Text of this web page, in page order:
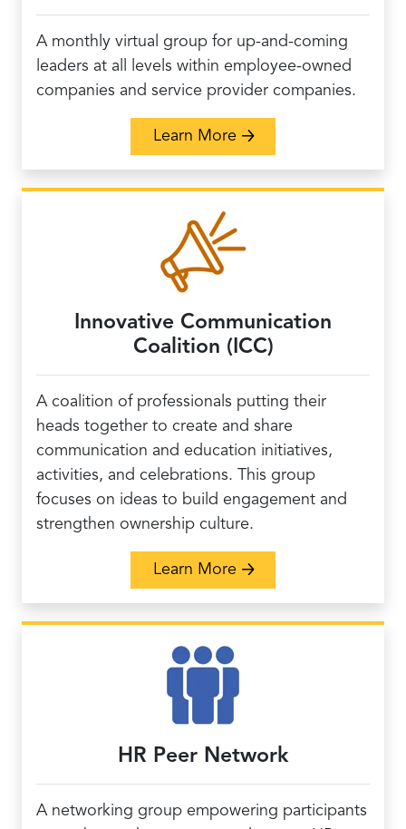
A monthly virtual group for up-and-coming
leaders at all levels within employee-owned
companies and service provider companies.
Learn Moreabout Rising Leaders
Innovative Communication
Coalition (ICC)
A coalition of professionals putting their
heads together to create and share
communication and education initiatives,
activities, and celebrations. This group
focuses on ideas to build engagement and
strengthen ownership culture.
Learn Moreabout Innovative
HR Peer Network
A networking group empowering participants